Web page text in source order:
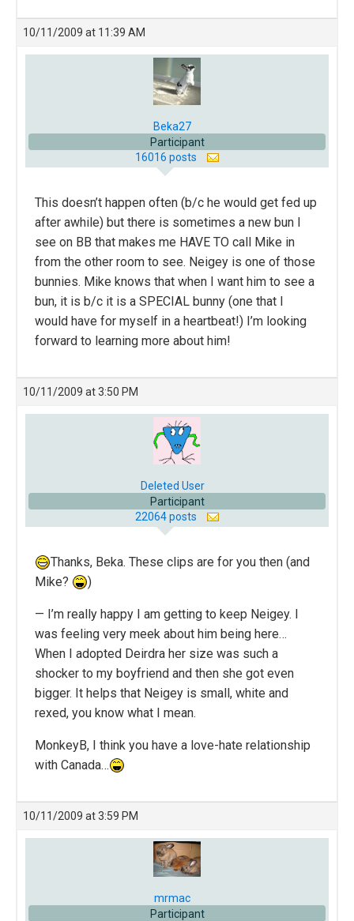
10/11/2009 at 11:39 AM
Beka27
Participant
16016 posts
This doesn’t happen often (b/c he would get fed up
after awhile) but there is sometimes a new bun I
see on BB that makes me HAVE TO call Mike in
from the other room to see. Neigey is one of those
bunnies. Mike knows that when I want him to see a
bun, it is b/c it is a SPECIAL bunny (one that I
would have for myself in a heartbeat!) I’m looking
forward to learning more about him!
10/11/2009 at 3:50 PM
Deleted User
Participant
22064 posts
Thanks, Beka. These clips are for you then (and
Mike?
)
— I’m really happy I am getting to keep Neigey. I
was feeling very meek about him being here…
When I adopted Deirdra her size was such a
shocker to my boyfriend and then she got even
bigger. It helps that Neigey is small, white and
rexed, you know what I mean.
MonkeyB, I think you have a love-hate relationship
with Canada…
10/11/2009 at 3:59 PM
mrmac
Participant